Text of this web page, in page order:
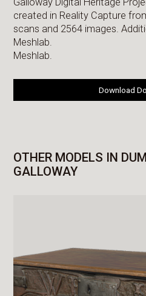
created in Reality Capture
scans and 2564 images.
Meshlab.
Meshlab.
Download
OTHER MODELS IN
GALLOWAY